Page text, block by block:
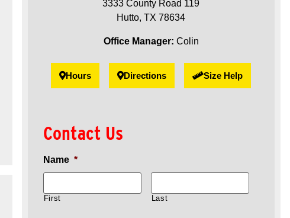
3333 County Road 119
Hutto, TX 78634
Office Manager: Colin
Hours Directions Size Help
Contact Us
Name *
First Last